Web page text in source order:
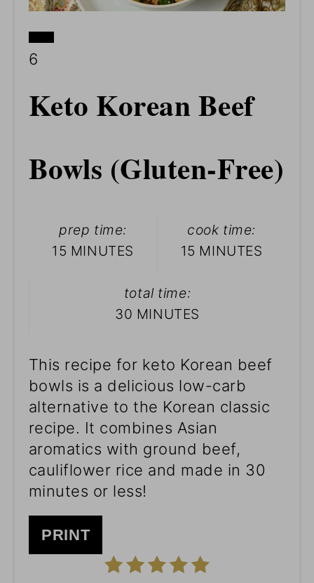
PIN
YIELD:
6
Keto Korean Beef
Bowls (Gluten-Free)
prep time:
15 MINUTES
cook time:
15 MINUTES
total time:
30 MINUTES
This recipe for keto Korean beef
bowls is a delicious low-carb
alternative to the Korean classic
recipe. It combines Asian
aromatics with ground beef,
cauliflower rice and made in 30
minutes or less!
PRINT